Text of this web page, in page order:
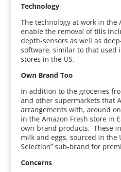
Technology
The technology at work in the
enable the removal of tills
depth-sensors as well as
software, similar to that used
stores in the US.
Own Brand Too
In addition to the groceries
and other supermarkets that
arrangements with, around
in the Amazon Fresh store in
own-brand products. These
milk and eggs, sourced in the
Selection” sub-brand for
Concerns